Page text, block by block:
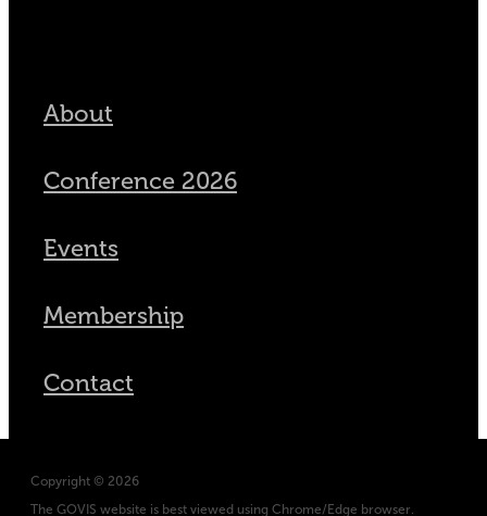
About
Conference 2026
Events
Membership
Contact
Copyright © 2026
The GOVIS website is best viewed using Chrome/Edge browser.